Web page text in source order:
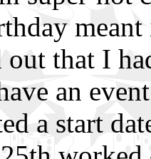
that I
an
a start